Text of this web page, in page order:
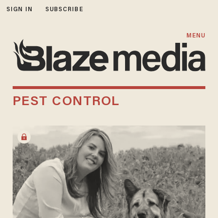
SIGN IN SUBSCRIBE
MENU
PEST CONTROL